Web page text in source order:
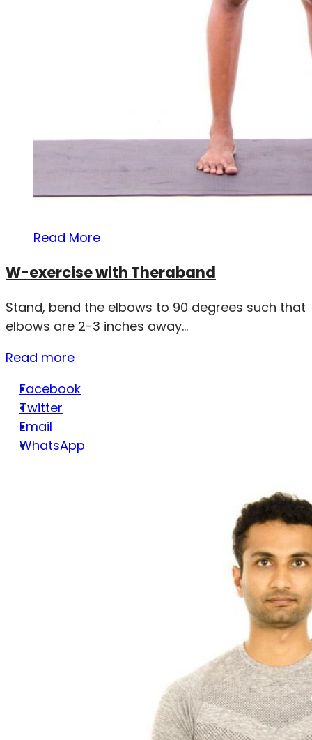
Read More
W-exercise with Theraband
Stand, bend the elbows to 90 degrees such that
elbows are 2-3 inches away...
Read more
Facebook
Twitter
Email
WhatsApp